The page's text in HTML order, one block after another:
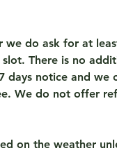
do ask for at
There is no
days notice and we
We do not offer
on the weather